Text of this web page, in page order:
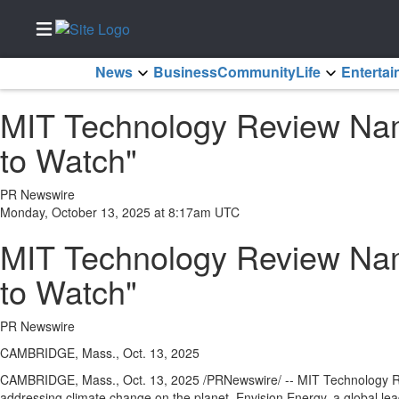
MIT Technology Review
to Watch"
PR Newswire
Monday, October 13, 2025 at 8:17am UTC
MIT Technology Review
to Watch"
PR Newswire
CAMBRIDGE, Mass., Oct. 13, 2025
CAMBRIDGE, Mass., Oct. 13, 2025 /PRNewswire/ -- MIT Technology
News BusinessCommunityLife
Services
About
Us
Contact
Newsletter
Sign-Up
eEdition
Special
Sections
News